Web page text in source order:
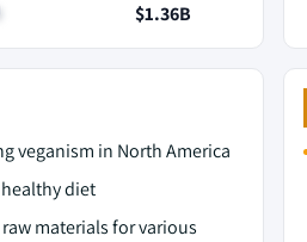
$1.36B
veganism in North America
diet
materials for various